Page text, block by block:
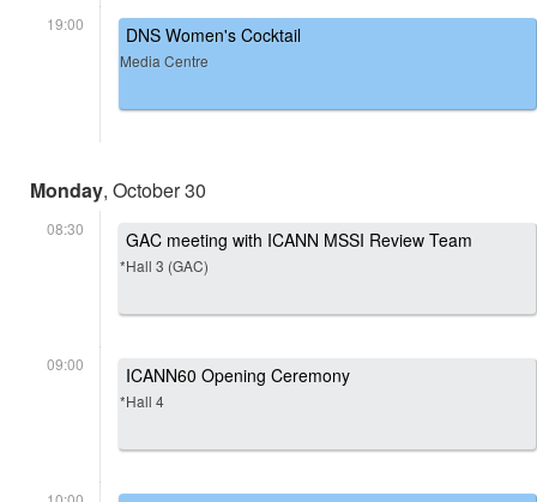
19:00 DNS Women's Cocktail
Media Centre
Monday, October 30
08:30 GAC meeting with ICANN MSSI Review Team
*Hall 3 (GAC)
09:00 ICANN60 Opening Ceremony
*Hall 4